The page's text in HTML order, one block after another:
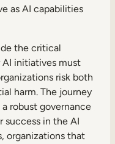
as AI capabilities
the critical
initiatives must
risk both
harm. The journey
robust governance
success in the AI
organizations that